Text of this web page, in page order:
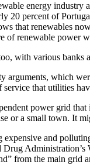
energy industry
20 percent of
that renewables
of renewable power
with various banks
which
that utilities
power grid
or a small town. It
expensive and
Drug
from the main grid